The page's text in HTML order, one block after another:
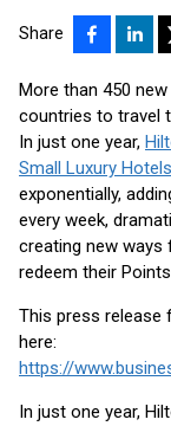
Share
More than 450
countries to travel
In just one year,
Small Luxury
exponentially,
every week,
creating new ways
redeem their
This press release
here:
In just one year,